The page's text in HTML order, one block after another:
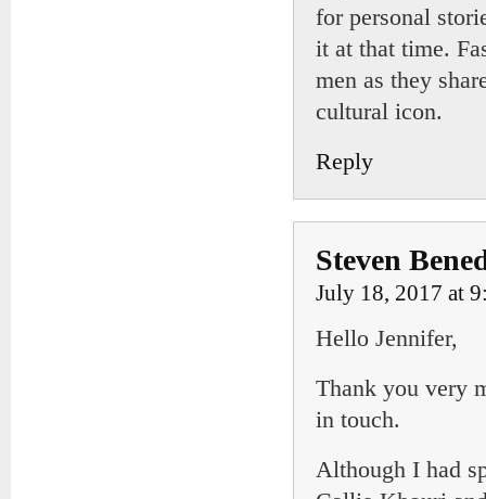
for personal
it at that time.
men as they
cultural icon.
Reply
Steven
July 18, 2017 at
Hello Jennifer,
Thank you very
in touch.
Although I had